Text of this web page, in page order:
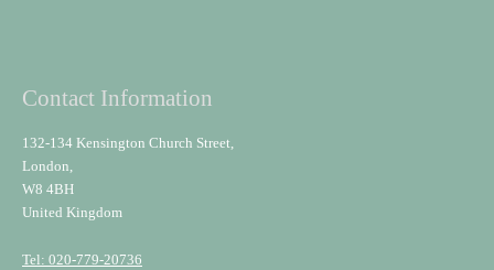
Contact Information
132-134 Kensington Church Street,
London,
W8 4BH
United Kingdom
Tel: 020-779-20736